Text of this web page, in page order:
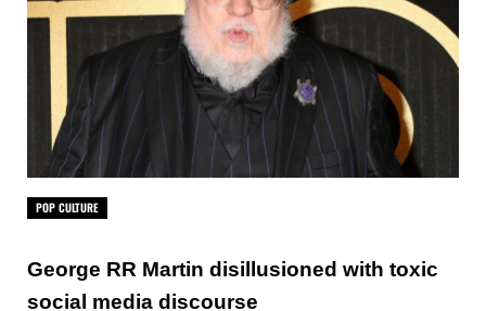
POP CULTURE
George RR Martin disillusioned with toxic
social media discourse